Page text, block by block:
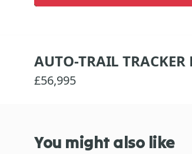
AUTO-TRAIL TRACKER
£56,995
You might also like